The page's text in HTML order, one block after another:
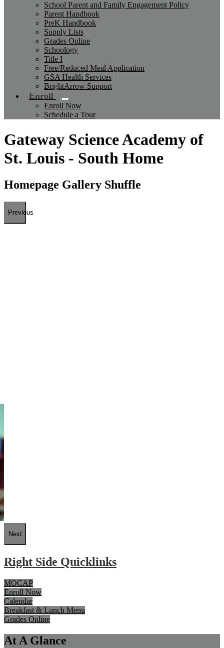
School Parent and Family Engagement Policy
Parent Handbook
PreK Handbook
Supply Lists
Grades Online
Schoology
Title I
Free/Reduced Meal Application
GSA Health Services
BrightArrow Support
Enroll
Enroll Now
Schedule a Tour
Gateway Science Academy of
St. Louis - South Home
Homepage Gallery Shuffle
Previous
Next
Right Side Quicklinks
MOCAP
Enroll Now
Calendar
Breakfast & Lunch Menu
Grades Online
At A Glance